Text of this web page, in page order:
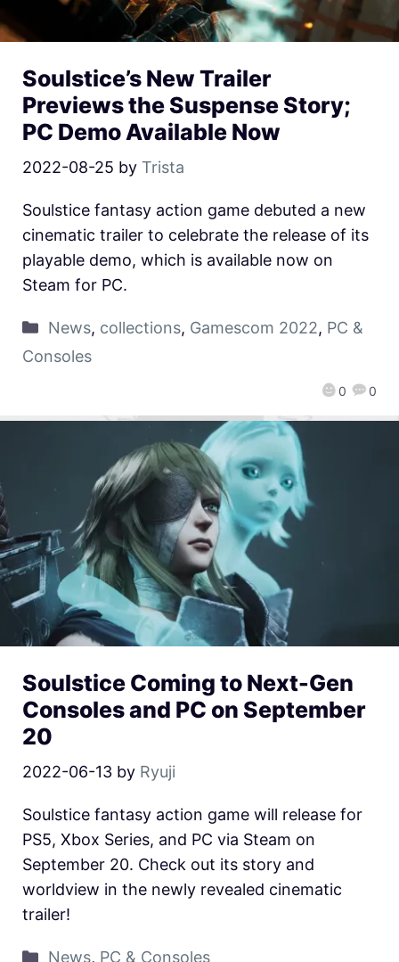
Soulstice’s New Trailer
Previews the Suspense Story;
PC Demo Available Now
2022-08-25 by Trista
0 0
Soulstice fantasy action game debuted a new
cinematic trailer to celebrate the release of its
playable demo, which is available now on
Steam for PC.
News, collections, Gamescom 2022, PC &
Consoles
Soulstice Coming to Next-Gen
Consoles and PC on September
20
2022-06-13 by Ryuji
Soulstice fantasy action game will release for
PS5, Xbox Series, and PC via Steam on
September 20. Check out its story and
worldview in the newly revealed cinematic
trailer!
News, PC & Consoles